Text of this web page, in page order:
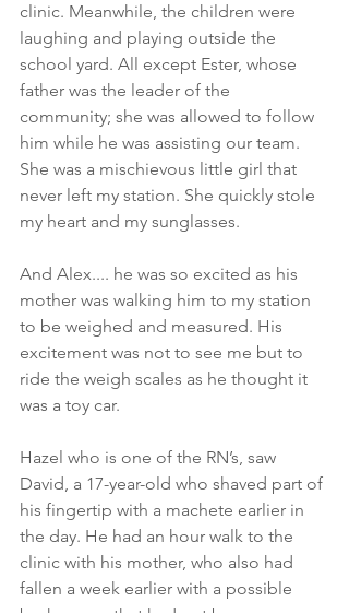
clinic. Meanwhile, the children were
laughing and playing outside the
school yard. All except Ester, whose
father was the leader of the
community; she was allowed to follow
him while he was assisting our team.
She was a mischievous little girl that
never left my station. She quickly stole
my heart and my sunglasses.
And Alex.... he was so excited as his
mother was walking him to my station
to be weighed and measured. His
excitement was not to see me but to
ride the weigh scales as he thought it
was a toy car.
Hazel who is one of the RN’s, saw
David, a 17-year-old who shaved part of
his fingertip with a machete earlier in
the day. He had an hour walk to the
clinic with his mother, who also had
fallen a week earlier with a possible